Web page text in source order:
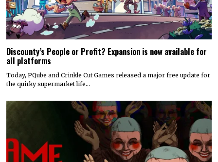
Discounty’s People or Profit? Expansion is now available for
all platforms
Today, PQube and Crinkle Cut Games released a major free update for
the quirky supermarket life…